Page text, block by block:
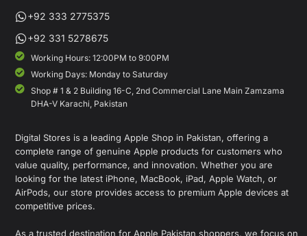
+92 333 2775375
+92 331 5278675
Working Hours: 12:00PM to 9:00PM
Working Days: Monday to Saturday
Shop # 1 & 2 Building 16-C, 2nd Commercial Lane Main Zamzama
DHA-V Karachi, Pakistan
Digital Stores is a leading Apple Shop in Pakistan, offering a
complete range of genuine Apple products for customers who
value quality, performance, and innovation. Whether you are
looking for the latest iPhone, MacBook, iPad, Apple Watch, or
AirPods, our store provides access to premium Apple devices at
competitive prices.
As a trusted destination for Apple Pakistan shoppers, we focus on